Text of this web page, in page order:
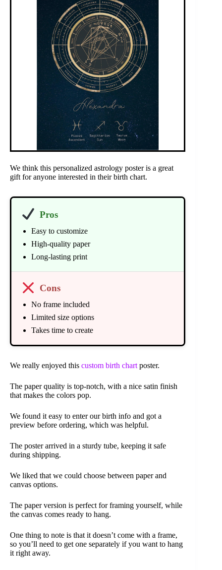
We think this personalized astrology poster is a great
gift for anyone interested in their birth chart.
Pros
Easy to customize
High-quality paper
Long-lasting print
Cons
No frame included
Limited size options
Takes time to create
We really enjoyed this custom birth chart poster.
The paper quality is top-notch, with a nice satin finish
that makes the colors pop.
We found it easy to enter our birth info and got a
preview before ordering, which was helpful.
The poster arrived in a sturdy tube, keeping it safe
during shipping.
We liked that we could choose between paper and
canvas options.
The paper version is perfect for framing yourself, while
the canvas comes ready to hang.
One thing to note is that it doesn’t come with a frame,
so you’ll need to get one separately if you want to hang
it right away.